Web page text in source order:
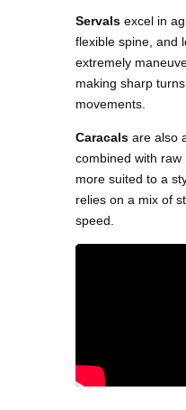
Servals excel in
flexible spine, and
extremely
making sharp
movements.
Caracals are also
combined with raw
more suited to a
relies on a mix of
speed.